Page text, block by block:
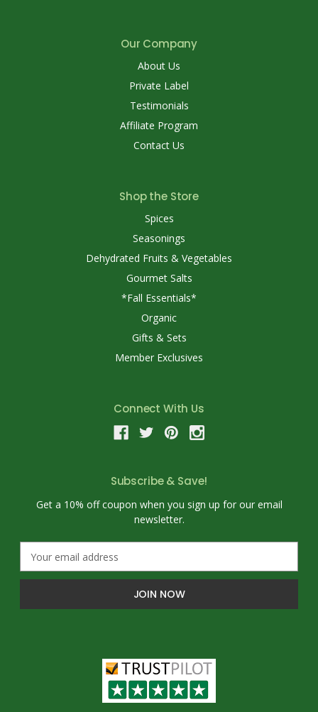
Our Company
About Us
Private Label
Testimonials
Affiliate Program
Contact Us
Shop the Store
Spices
Seasonings
Dehydrated Fruits & Vegetables
Gourmet Salts
*Fall Essentials*
Organic
Gifts & Sets
Member Exclusives
Connect With Us
Subscribe & Save!
Get a 10% off coupon when you sign up for our email
newsletter.
a
l